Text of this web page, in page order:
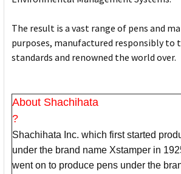
The result is a vast range of pens and
purposes, manufactured responsibly to
standards and renowned the world over.
About Shachihata
?
Shachihata Inc. which first started
under the brand name Xstamper in
went on to produce pens under the